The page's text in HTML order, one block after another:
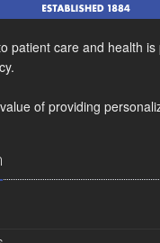
patient care and health
of providing